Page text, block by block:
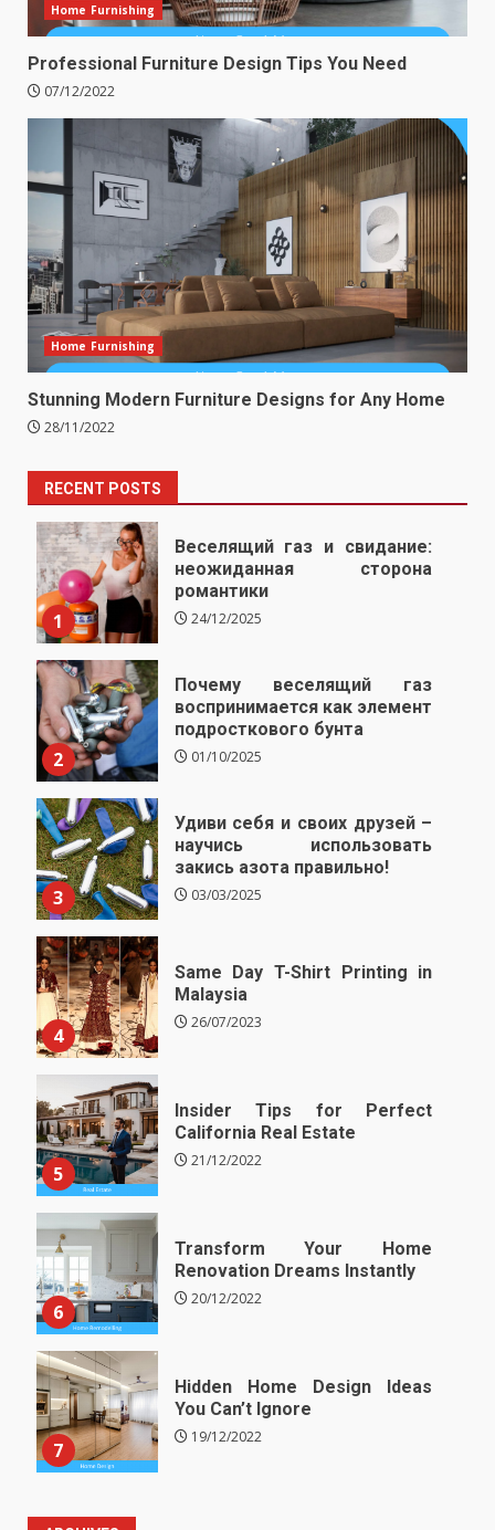
Home Furnishing
Professional Furniture Design Tips You Need
07/12/2022
Home Furnishing
Stunning Modern Furniture Designs for Any Home
28/11/2022
RECENT POSTS
1
Веселящий газ и свидание:
неожиданная сторона
романтики
24/12/2025
2
Почему веселящий газ
воспринимается как элемент
подросткового бунта
01/10/2025
3
Удиви себя и своих друзей –
научись использовать
закись азота правильно!
03/03/2025
4
Same Day T-Shirt Printing in
Malaysia
26/07/2023
5
Insider Tips for Perfect
California Real Estate
21/12/2022
6
Transform Your Home
Renovation Dreams Instantly
20/12/2022
7
Hidden Home Design Ideas
You Can’t Ignore
19/12/2022